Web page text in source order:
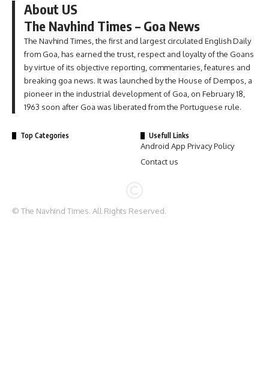
About US
The Navhind Times – Goa News
The Navhind Times, the first and largest circulated English Daily
from Goa, has earned the trust, respect and loyalty of the Goans
by virtue of its objective reporting, commentaries, features and
breaking goa news. It was launched by the House of Dempos, a
pioneer in the industrial development of Goa, on February 18,
1963 soon after Goa was liberated from the Portuguese rule.
Top Categories Usefull Links
Android App Privacy Policy
Contact us
© The Navhind Times. All Rights Reserved.